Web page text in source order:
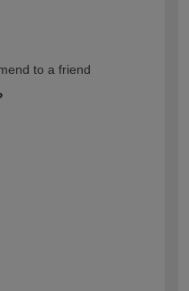
to a friend